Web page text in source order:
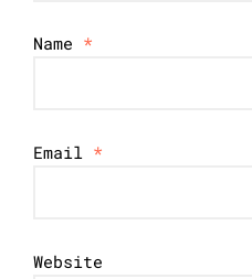
Name *
Email *
Website